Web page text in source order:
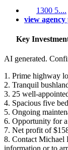
1300 5....
view
Key
AI generated.
1. Prime highway
2. Tranquil
3. 25 well-
4. Spacious five
5. Ongoing
6. Opportunity for
7. Net profit of
8. Contact Michael